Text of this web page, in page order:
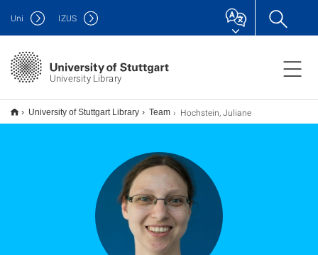
University Library
Uni IZUS
University of Stuttgart Library Team Hochstein, Juliane